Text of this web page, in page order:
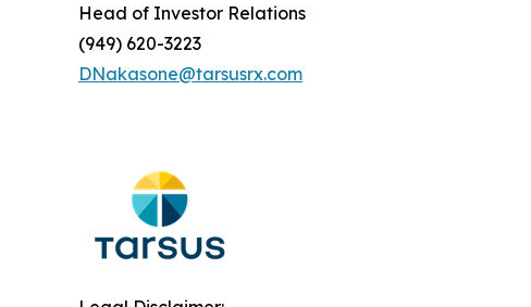
Head of Investor Relations
(949) 620-3223
DNakasone@tarsusrx.com